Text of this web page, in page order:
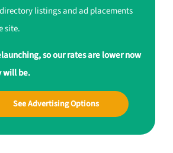
listings and ad placements
site.
so our rates are lower now
will be.
See Advertising Options